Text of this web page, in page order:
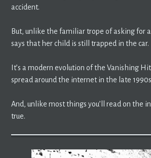
accident.
But, unlike the familiar trope of asking for
says that her child is still trapped in the car.
It’s a modern evolution of the Vanishing
spread around the internet in the late
And, unlike most things you’ll read on the
true.